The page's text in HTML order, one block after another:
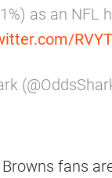
as an NFL
fans